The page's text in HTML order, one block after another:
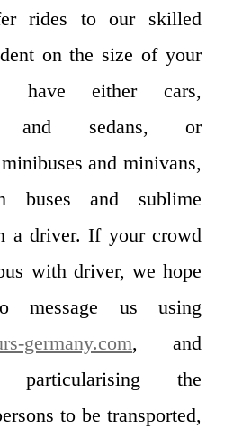
rides to our skilled
on the size of your
have either cars,
and sedans, or
and minivans,
buses and sublime
a driver. If your crowd
with driver, we hope
message us using
germany.com, and
particularising the
to be transported,